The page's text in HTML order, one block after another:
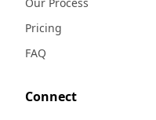
Our Process
Pricing
FAQ
Connect